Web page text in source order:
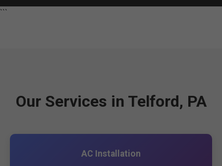
```
Our Services in Telford, PA
AC Installation